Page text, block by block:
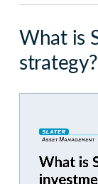
What is
strategy?